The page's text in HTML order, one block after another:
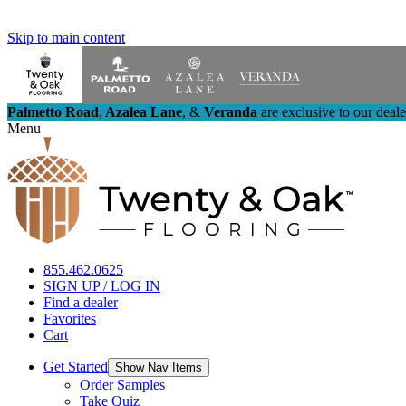
Skip to main content
Palmetto Road, Azalea Lane, & Veranda are exclusive to our
Menu
855.462.0625
SIGN UP / LOG IN
Find a dealer
Favorites
Cart
Get Started Show Nav Items
Order Samples
Take Quiz